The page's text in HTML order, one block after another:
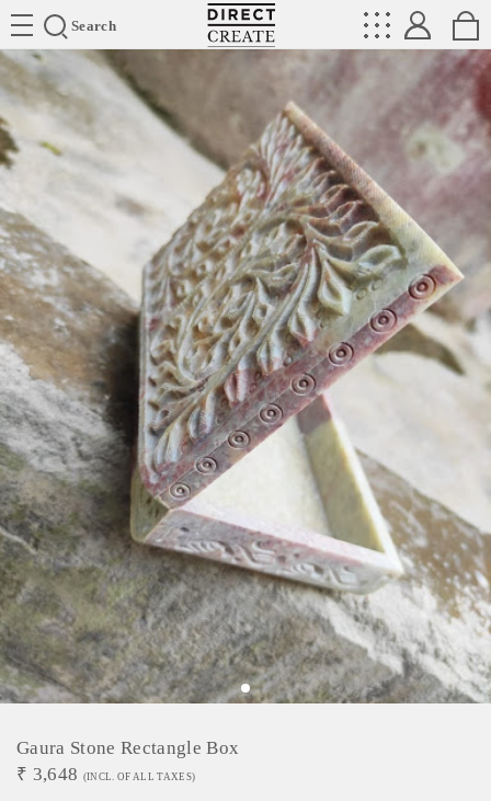
Search
Directcreate
Gaura Stone Rectangle Box
₹ 3,648 (INCL. OF ALL TAXES)